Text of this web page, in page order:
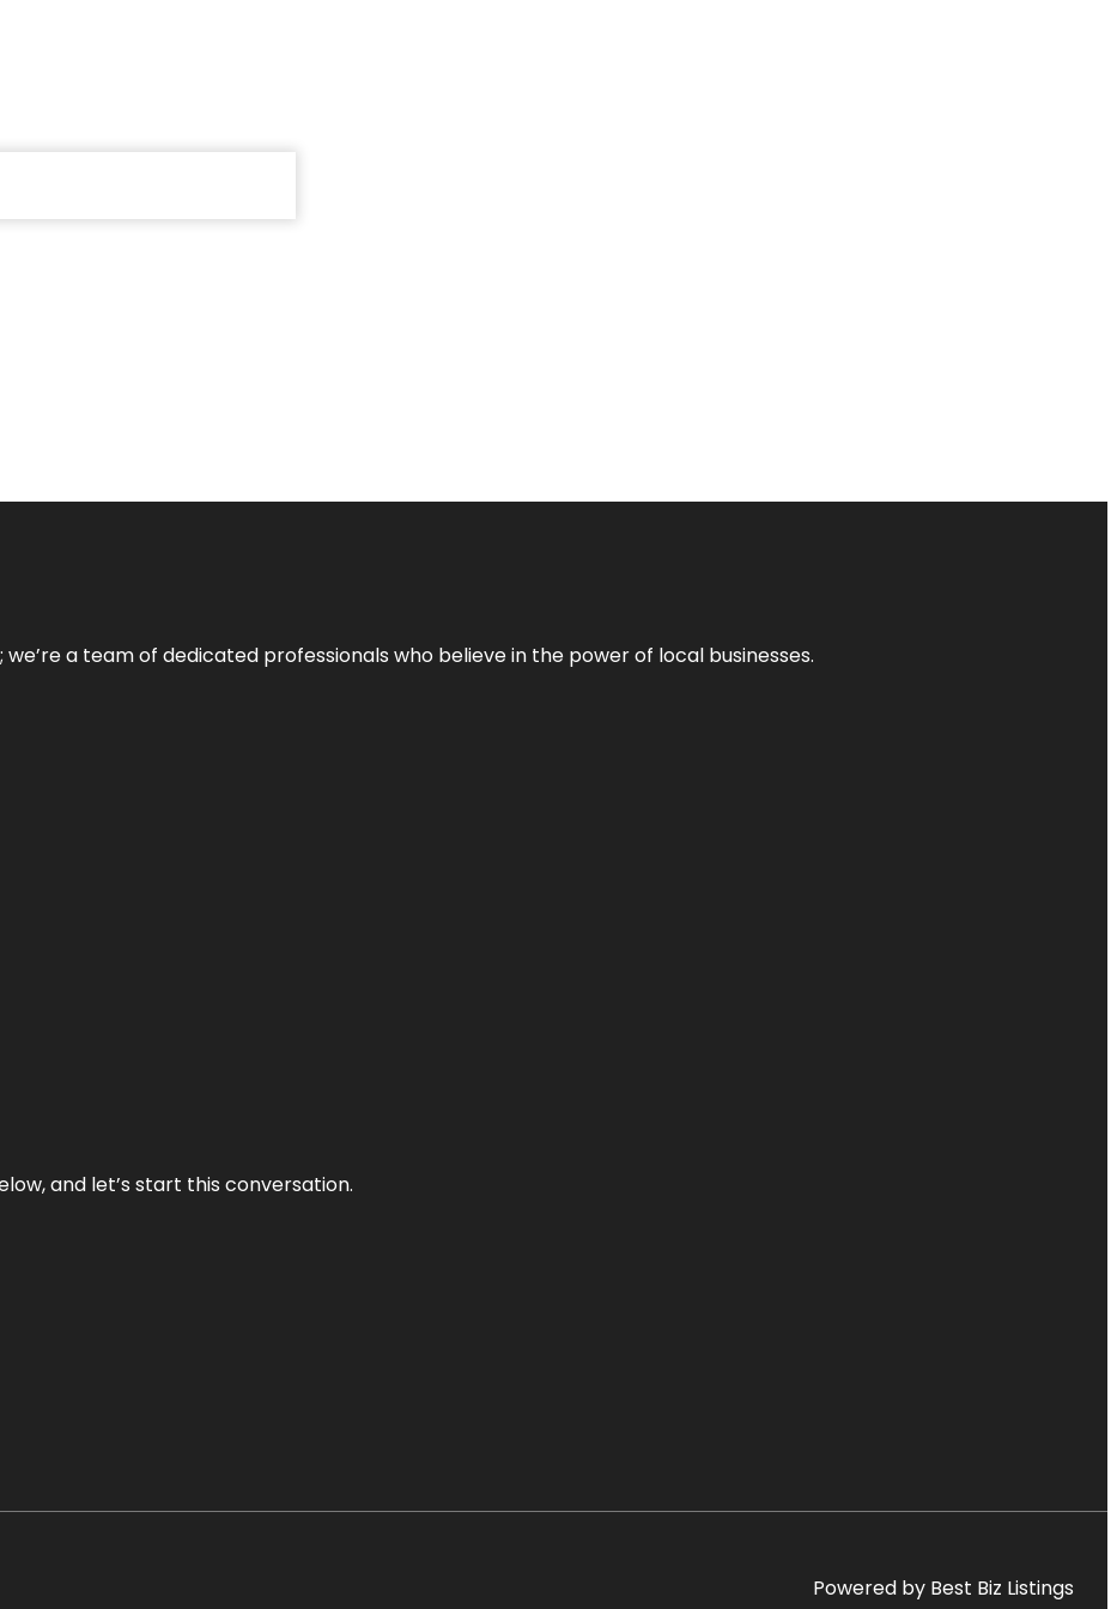
a team of dedicated professionals who believe in the power of local businesses.
and let’s start this conversation.
Powered by Best Biz Listings